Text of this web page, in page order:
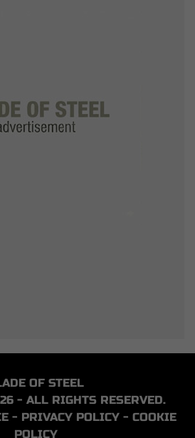
OF STEEL
- ALL RIGHTS RESERVED.
- PRIVACY POLICY - COOKIE
POLICY